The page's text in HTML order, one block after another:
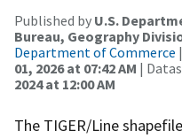
Published by U.S.
Bureau, Geography
Department of Commerce
01, 2026 at 07:42 AM |
2024 at 12:00 AM
The TIGER/Line